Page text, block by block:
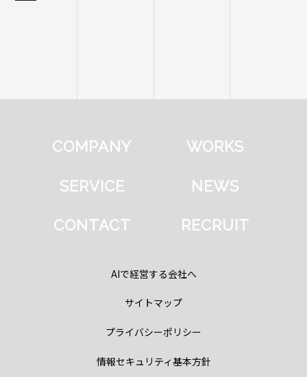
COMPANY WORKS
SERVICE NEWS
CONTACT RECRUIT
AIで経営する会社へ
サイトマップ
プライバシーポリシー
情報セキュリティ基本方針